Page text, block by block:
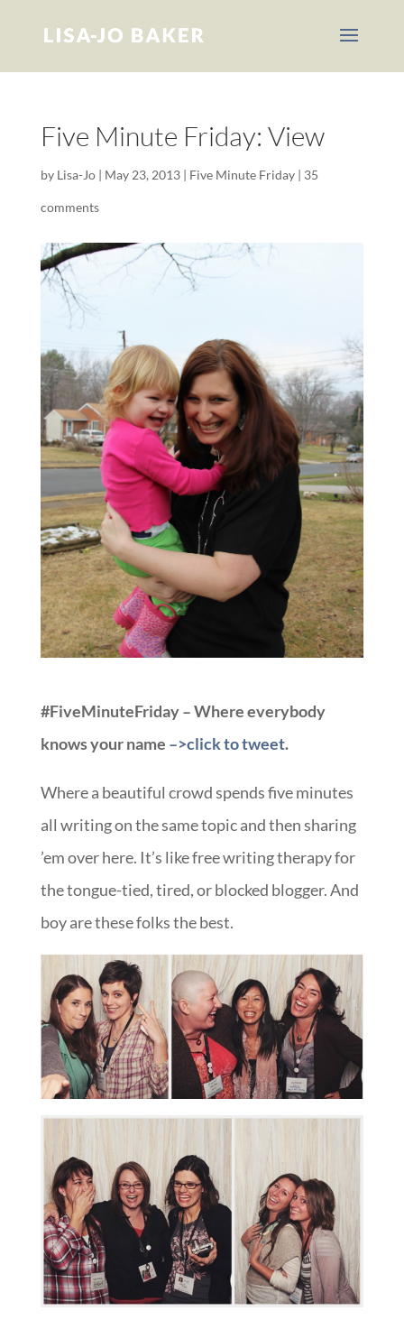
Five Minute Friday: View
by Lisa-Jo| May 23, 2013| Five Minute Friday| 35
comments
#FiveMinuteFriday – Where everybody
knows your name –>click to tweet.
Where a beautiful crowd spends five minutes
all writing on the same topic and then sharing
’em over here. It’s like free writing therapy for
the tongue-tied, tired, or blocked blogger. And
boy are these folks the best.